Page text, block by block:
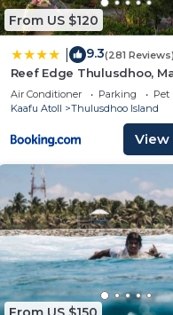
From US $120
9.3(281 Reviews)
Reef Edge Thulusdhoo,
Air Conditioner Parking
Pet
Kaafu Atoll
Thulusdhoo Island
View